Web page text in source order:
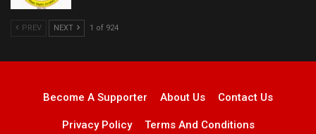
PREV NEXT 1 of 924
Become A Supporter About Us Contact Us
Privacy Policy Terms And Conditions